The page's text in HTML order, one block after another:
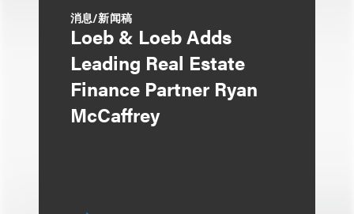
消息/新闻稿
Loeb & Loeb Adds
Leading Real Estate
Finance Partner Ryan
McCaffrey